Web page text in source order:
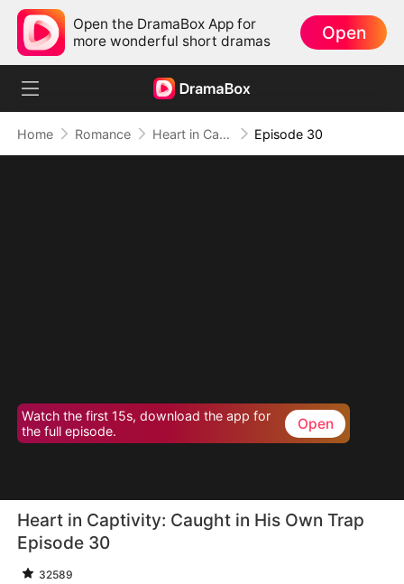
Open the DramaBox App for
more wonderful short dramas
Open
Home Romance Heart in Captivity: Caught in His Own Trap Episode 30
Watch the first 15s, download the app for
the full episode.
Open
Heart in Captivity: Caught in His Own Trap
Episode 30
32589